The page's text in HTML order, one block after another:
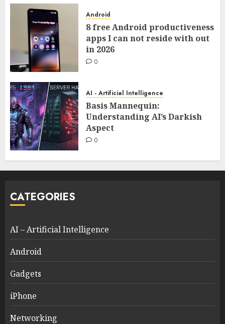
Android
8 free Android productiveness
apps I can not reside with out
in 2026
0
AI - Artificial Intelligence
Basis Mannequin:
Understanding AI’s Darkish
Aspect
0
CATEGORIES
AI – Artificial Intelligence
Android
Gadgets
iPhone
Networking